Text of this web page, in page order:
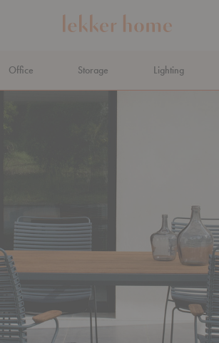
Office Storage Lighting